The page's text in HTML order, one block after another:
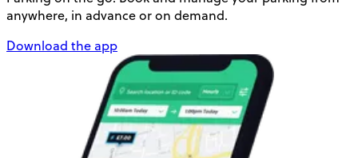
anywhere, in advance or on demand.
Download the app